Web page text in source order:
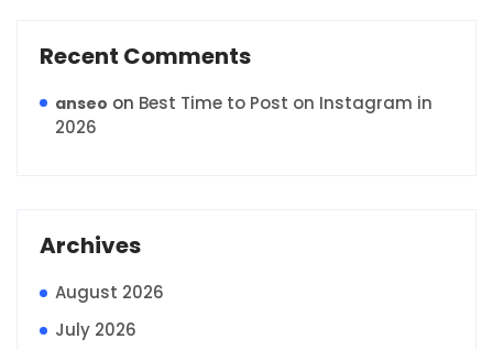
Recent Comments
anseo on Best Time to Post on Instagram in
2026
Archives
August 2026
July 2026